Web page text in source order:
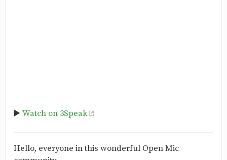
▶️ Watch on 3Speak
Hello, everyone in this wonderful Open Mic